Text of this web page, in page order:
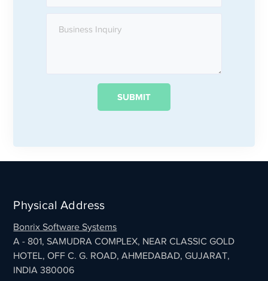
Physical Address
Bonrix Software Systems
A - 801, SAMUDRA COMPLEX, NEAR CLASSIC GOLD
HOTEL, OFF C. G. ROAD, AHMEDABAD, GUJARAT,
INDIA 380006